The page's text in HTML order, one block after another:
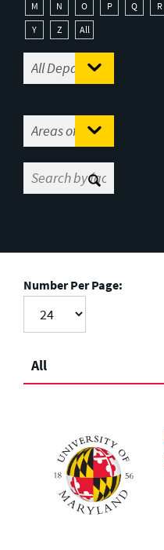
M
N O P Q R
Y
Z All
Number Per Page:
All